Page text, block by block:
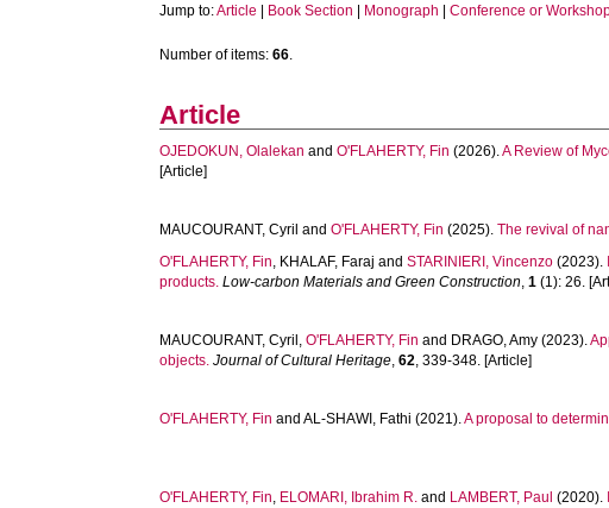
Jump to:Article Book Section Monograph |Conference or
Number of items:66.
Article
OJEDOKUN, Olalekan andO'FLAHERTY, Fin (2026).A Review of
[Article]
MAUCOURANT, Cyril andO'FLAHERTY, Fin (2025).The revival of
O'FLAHERTY, Fin, KHALAF, Faraj andSTARINIERI, Vincenzo (2023).
products. Low-carbon Materials and Green Construction,1 (1): 26.
MAUCOURANT, Cyril ,O'FLAHERTY, Fin and DRAGO, Amy (2023).
objects. Journal of Cultural Heritage,62, 339-348. [Article]
O'FLAHERTY, Fin andAL-SHAWI, Fathi (2021).A proposal to
O'FLAHERTY, Fin, ELOMARI, Ibrahim R. and LAMBERT, Paul (2020).